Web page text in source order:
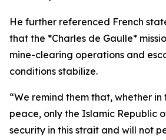
He further referenced French
that the *Charles de Gaulle*
mine-clearing operations and
conditions stabilize.
“We remind them that, whether in
peace, only the Islamic Republic
security in this strait and will not